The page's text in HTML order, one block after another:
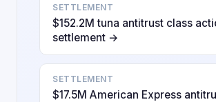
SETTLEMENT
$152.2M tuna antitrust class
settlement →
SETTLEMENT
$17.5M American Express